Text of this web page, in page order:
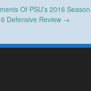
Of PSU’s 2016 Season
Defensive Review →